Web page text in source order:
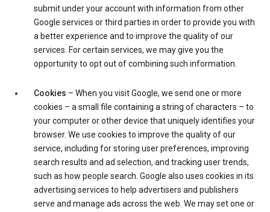
submit under your account with information from other
Google services or third parties in order to provide you with
a better experience and to improve the quality of our
services. For certain services, we may give you the
opportunity to opt out of combining such information.
Cookies – When you visit Google, we send one or more
cookies – a small file containing a string of characters – to
your computer or other device that uniquely identifies your
browser. We use cookies to improve the quality of our
service, including for storing user preferences, improving
search results and ad selection, and tracking user trends,
such as how people search. Google also uses cookies in its
advertising services to help advertisers and publishers
serve and manage ads across the web. We may set one or